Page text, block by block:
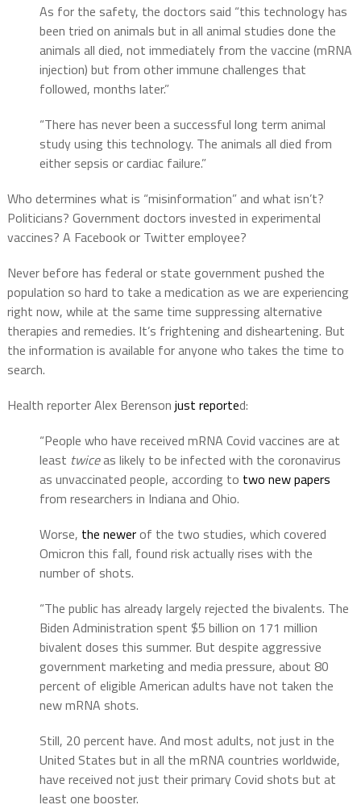
As for the safety, the doctors said “this technology has
been tried on animals but in all animal studies done the
animals all died, not immediately from the vaccine (mRNA
injection) but from other immune challenges that
followed, months later.”
“There has never been a successful long term animal
study using this technology. The animals all died from
either sepsis or cardiac failure.”
Who determines what is “misinformation” and what isn’t?
Politicians? Government doctors invested in experimental
vaccines? A Facebook or Twitter employee?
Never before has federal or state government pushed the
population so hard to take a medication as we are experiencing
right now, while at the same time suppressing alternative
therapies and remedies. It’s frightening and disheartening. But
the information is available for anyone who takes the time to
search.
Health reporter Alex Berenson just reported:
“People who have received mRNA Covid vaccines are at
least twiceas likely to be infected with the coronavirus
as unvaccinated people, according to two new papers
from researchers in Indiana and Ohio.
Worse, the newerof the two studies, which covered
Omicron this fall, found risk actually rises with the
number of shots.
“The public has already largely rejected the bivalents. The
Biden Administration spent $5 billion on 171 million
bivalent doses this summer. But despite aggressive
government marketing and media pressure, about 80
percent of eligible American adults have not taken the
new mRNA shots.
Still, 20 percent have. And most adults, not just in the
United States but in all the mRNA countries worldwide,
have received not just their primary Covid shots but at
least one booster.